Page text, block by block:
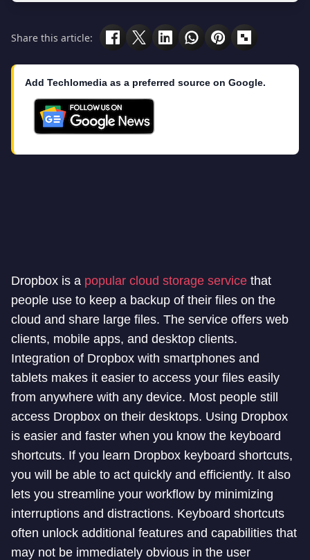
Share this article:
Add Techlomedia as a preferred source on Google.
Dropbox is a popular cloud storage service that
people use to keep a backup of their files on the
cloud and share large files. The service offers web
clients, mobile apps, and desktop clients.
Integration of Dropbox with smartphones and
tablets makes it easier to access your files easily
from anywhere with any device. Most people still
access Dropbox on their desktops. Using Dropbox
is easier and faster when you know the keyboard
shortcuts. If you learn Dropbox keyboard shortcuts,
you will be able to act quickly and efficiently. It also
lets you streamline your workflow by minimizing
interruptions and distractions. Keyboard shortcuts
often unlock additional features and capabilities that
may not be immediately obvious in the user